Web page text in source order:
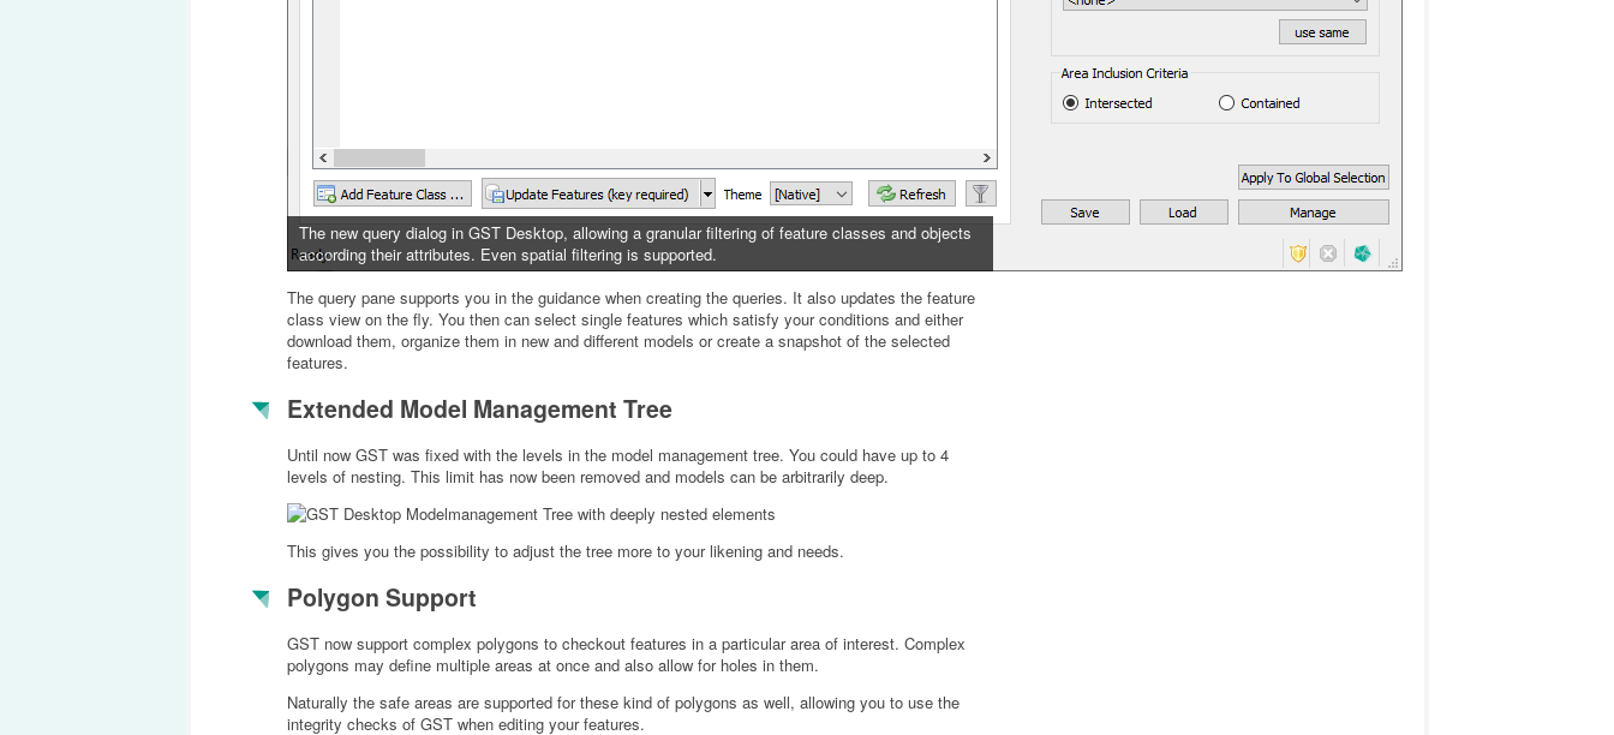
The new query dialog in GST Desktop, allowing a granular filtering of feature classes and objects
according their attributes. Even spatial filtering is supported.
The query pane supports you in the guidance when creating the queries. It also updates the feature
class view on the fly. You then can select single features which satisfy your conditions and either
download them, organize them in new and different models or create a snapshot of the selected
features.
Extended Model Management Tree
Until now GST was fixed with the levels in the model management tree. You could have up to 4
levels of nesting. This limit has now been removed and models can be arbitrarily deep.
This gives you the possibility to adjust the tree more to your likening and needs.
Polygon Support
GST now support complex polygons to checkout features in a particular area of interest. Complex
polygons may define multiple areas at once and also allow for holes in them.
Naturally the safe areas are supported for these kind of polygons as well, allowing you to use the
integrity checks of GST when editing your features.